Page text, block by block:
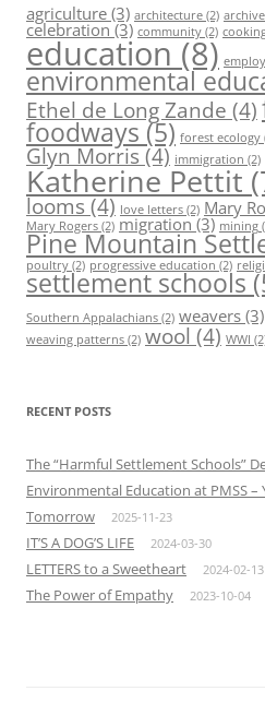
agriculture(3) architecture (2)
celebration(3) community (2)
education(8)
environmental
Ethel de Long Zande (4)
foodways (5) forest ecology
Glyn Morris(4) immigration (2)
Katherine Pettit
looms(4) love letters (2) Mary
Mary Rogers (2) migration(3) mining
Pine Mountain
poultry (2) progressive education (2)
settlement schools
Southern Appalachians (2) weavers(3)
weaving patterns (2) wool (4) WWI
RECENT POSTS
The “Harmful Settlement Schools”
Environmental Education at PMSS –
Tomorrow
2025-11-23
IT’S A DOG’S LIFE 2024-03-30
LETTERS to a Sweetheart 2024-02-13
The Power of Empathy 2023-10-04